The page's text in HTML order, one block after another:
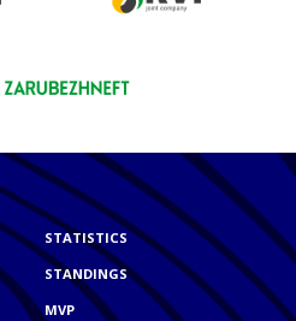
STATISTICS
STANDINGS
MVP